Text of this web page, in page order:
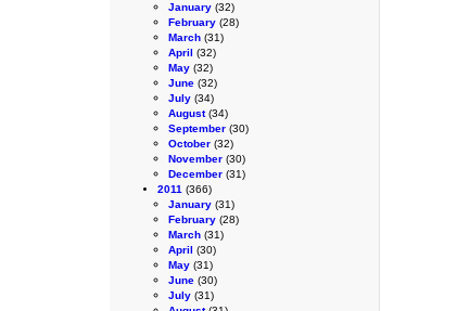
January (32)
February (28)
March (31)
April (32)
May (32)
June (32)
July (34)
August(34)
September (30)
October (32)
November (30)
December (31)
2011 (366)
January (31)
February (28)
March (31)
April (30)
May (31)
June (30)
July (31)